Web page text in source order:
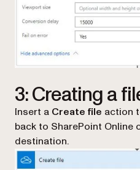
3: Creating a
Insert a Create file action
back to SharePoint Online
destination.